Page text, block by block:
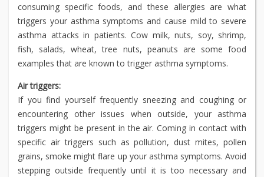
consuming specific foods, and these allergies are what
triggers your asthma symptoms and cause mild to severe
asthma attacks in patients. Cow milk, nuts, soy, shrimp,
fish, salads, wheat, tree nuts, peanuts are some food
examples that are known to trigger asthma symptoms.
Air triggers:
If you find yourself frequently sneezing and coughing or
encountering other issues when outside, your asthma
triggers might be present in the air. Coming in contact with
specific air triggers such as pollution, dust mites, pollen
grains, smoke might flare up your asthma symptoms. Avoid
stepping outside frequently until it is too necessary and